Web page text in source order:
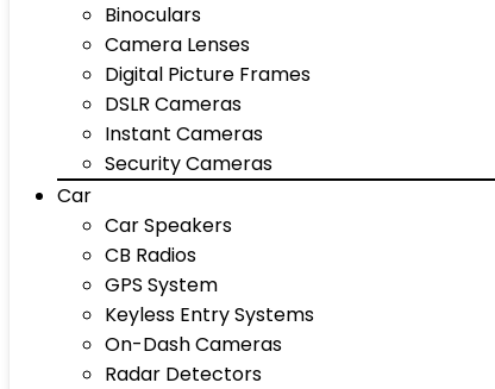
Binoculars
Camera Lenses
Digital Picture Frames
DSLR Cameras
Instant Cameras
Security Cameras
Car
Car Speakers
CB Radios
GPS System
Keyless Entry Systems
On-Dash Cameras
Radar Detectors